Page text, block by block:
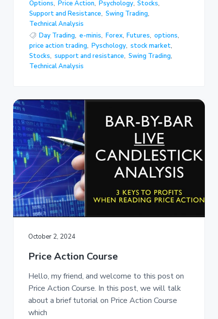
Options, Price Action, Psychology, Stocks,
Support and Resistance, Swing Trading,
Technical Analysis
Day Trading, e-minis, Forex, Futures, options,
price action trading, Pyschology, stock market,
Stocks, support and resistance, Swing Trading,
Technical Analysis
October 2, 2024
Price Action Course
Hello, my friend, and welcome to this post on
Price Action Course. In this post, we will talk
about a brief tutorial on Price Action Course
which